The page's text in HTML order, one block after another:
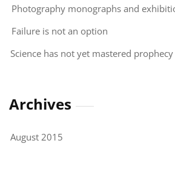
Photography monographs and
Failure is not an option
Science has not yet mastered prophecy
Archives
August 2015